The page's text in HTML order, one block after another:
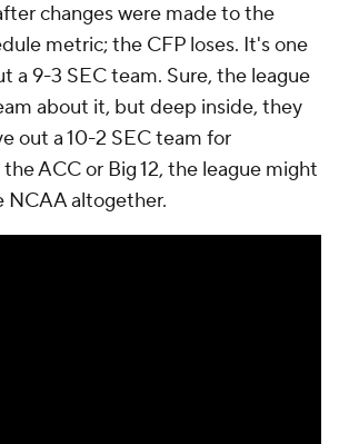
changes were made to the
metric; the CFP loses. It's one
a 9-3 SEC team. Sure, the league
about it, but deep inside, they
out a 10-2 SEC team for
ACC or Big 12, the league might
NCAA altogether.